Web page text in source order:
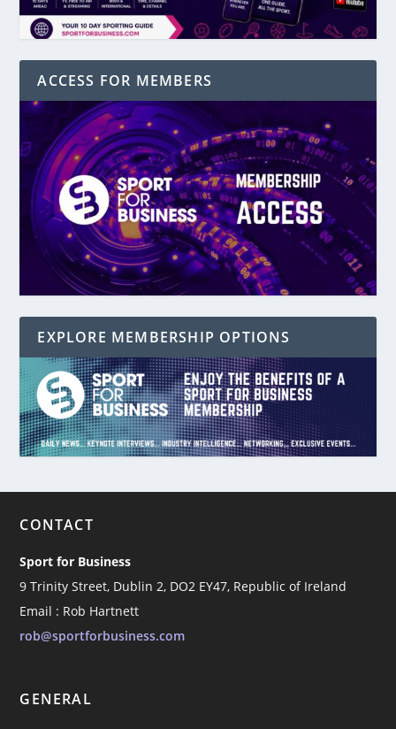
ACCESS FOR MEMBERS
EXPLORE MEMBERSHIP OPTIONS
CONTACT
Sport for Business
9 Trinity Street, Dublin 2, DO2 EY47, Republic of Ireland
Email : Rob Hartnett
rob@sportforbusiness.com
GENERAL